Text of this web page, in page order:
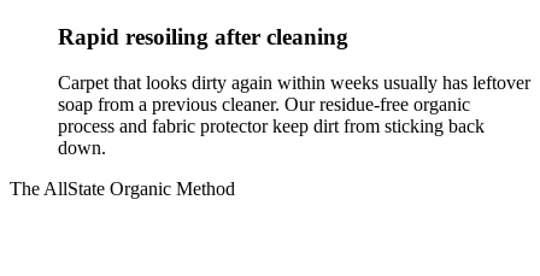
Rapid resoiling after cleaning
Carpet that looks dirty again within weeks usually has leftover
soap from a previous cleaner. Our residue-free organic
process and fabric protector keep dirt from sticking back
down.
The AllState Organic Method